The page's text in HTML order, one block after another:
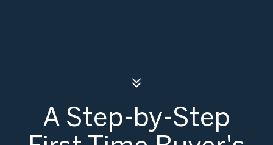
A Step-by-Step